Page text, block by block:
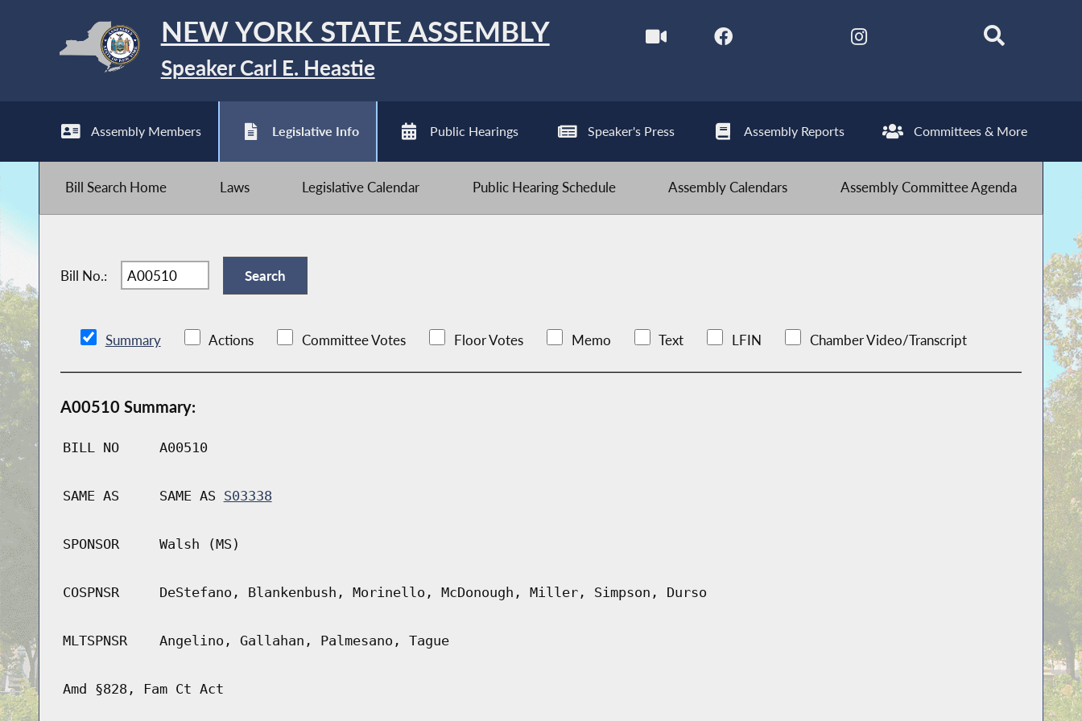
NEW YORK STATE ASSEMBLY
Speaker Carl E. Heastie
Assembly Members Legislative Info Public Hearings Speaker's Press Assembly Reports Committees & More
Bill Search Home Laws Legislative Calendar Public Hearing Schedule Assembly Calendars Assembly Committee Agenda
Bill No.:
Summary Actions Committee Votes Floor Votes Memo Text LFIN Chamber Video/Transcript
A00510 Summary:
BILL NO A00510
SAME AS SAME AS S03338
SPONSOR Walsh (MS)
COSPNSR DeStefano, Blankenbush, Morinello, McDonough, Miller, Simpson, Durso
MLTSPNSR Angelino, Gallahan, Palmesano, Tague
Amd §828, Fam Ct Act